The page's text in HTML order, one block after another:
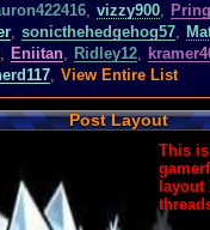
, vizzy900,
, sonicthehedgehog57,
, Eniitan, Ridley12,
, View Entire List
Post Layout
This